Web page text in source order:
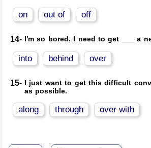
on out of off
14- I'm so bored. I need to get ___ a
into behind over
15- I just want to get this difficult
as possible.
along through over with